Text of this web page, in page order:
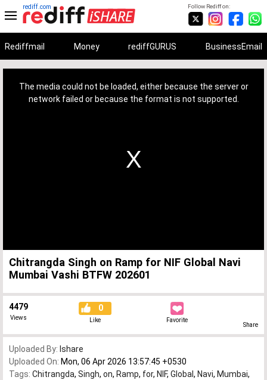
Follow Rediff on:
rediff.com
Rediffmail Money rediffGURUS BusinessEmail
The media could not be loaded, either because the server or
network failed or because the format is not supported.
Chitrangda Singh on Ramp for NIF Global Navi
Mumbai Vashi BTFW 202601
4479
Views
0
Like Favorite
Share
Uploaded By: Ishare
Uploaded On: Mon, 06 Apr 2026 13:57:45 +0530
Tags: Chitrangda, Singh, on, Ramp, for, NIF, Global , Navi, Mumbai,